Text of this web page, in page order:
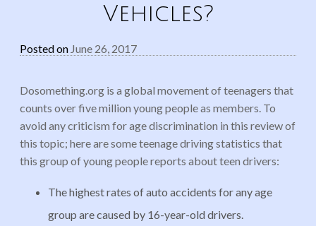
Vehicles?
Posted on June 26, 2017
Dosomething.org is a global movement of teenagers that
counts over five million young people as members. To
avoid any criticism for age discrimination in this review of
this topic; here are some teenage driving statistics that
this group of young people reports about teen drivers:
The highest rates of auto accidents for any age
group are caused by 16-year-old drivers.